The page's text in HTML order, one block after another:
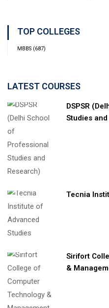
TOP COLLEGES
MBBS (687)
LATEST COURSES
DSPSR
Studies
Tecnia
Sirifort
&